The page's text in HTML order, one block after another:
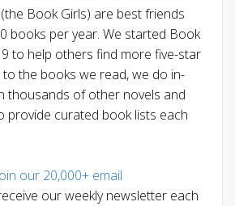
Book Girls) are best friends
books per year. We started Book
to help others find more five-star
the books we read, we do in-
thousands of other novels and
provide curated book lists each
our 20,000+ email
our weekly newsletter each